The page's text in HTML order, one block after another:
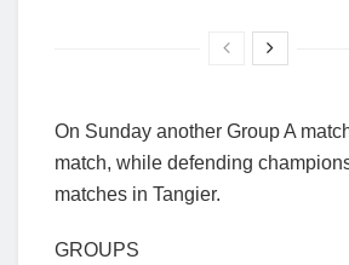
On Sunday another Group A
match, while defending
matches in Tangier.
GROUPS